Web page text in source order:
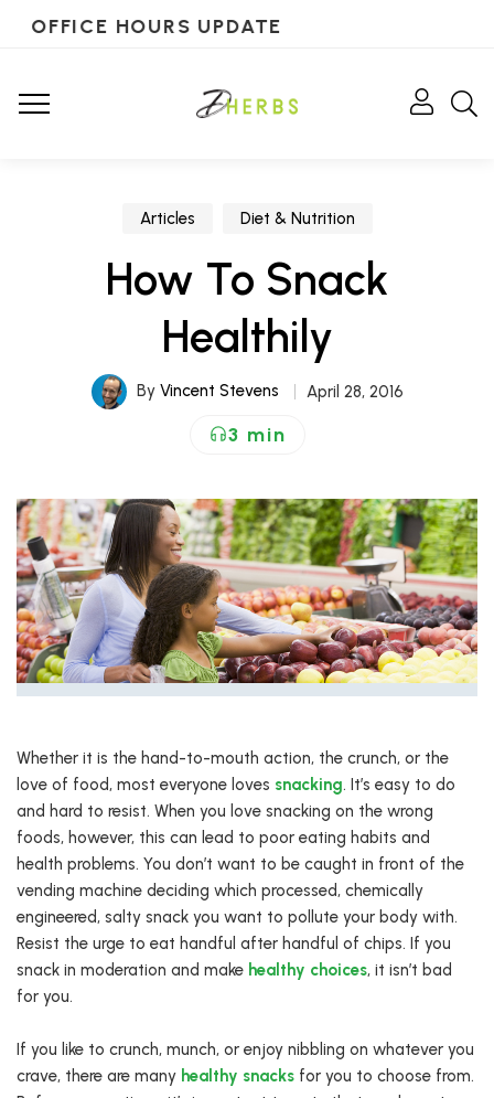
OFFICE HOURS UPDATE
Articles Diet & Nutrition
How To Snack
Healthily
By Vincent Stevens April 28, 2016
3 min
Whether it is the hand-to-mouth action, the crunch, or the
love of food, most everyone loves snacking. It’s easy to do
and hard to resist. When you love snacking on the wrong
foods, however, this can lead to poor eating habits and
health problems. You don’t want to be caught in front of the
vending machine deciding which processed, chemically
engineered, salty snack you want to pollute your body with.
Resist the urge to eat handful after handful of chips. If you
snack in moderation and make healthy choices, it isn’t bad
for you.
If you like to crunch, munch, or enjoy nibbling on whatever you
crave, there are many healthy snacks for you to choose from.